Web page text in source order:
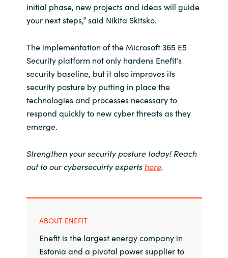
initial phase, new projects and ideas will guide
your next steps,” said Nikita Skitsko.
The implementation of the Microsoft 365 E5
Security platform not only hardens Enefit’s
security baseline, but it also improves its
security posture by putting in place the
technologies and processes necessary to
respond quickly to new cyber threats as they
emerge.
Strengthen your security posture today! Reach
out to our cybersecuirty expertshere.
ABOUT ENEFIT
Enefit is the largest energy company in
Estonia and a pivotal power supplier to